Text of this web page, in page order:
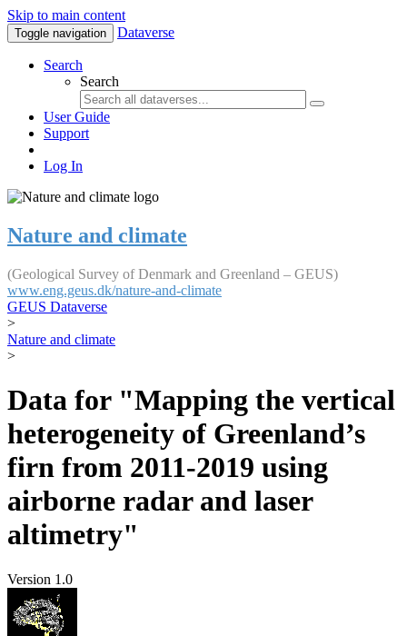
Skip to main content
Toggle navigation Dataverse
Search
Search
User Guide
Support
Log In
Nature and climate
(Geological Survey of Denmark and Greenland – GEUS)
www.eng.geus.dk/nature-and-climate
GEUS Dataverse
>
Nature and climate
>
Data for "Mapping the vertical
heterogeneity of Greenland’s
firn from 2011-2019 using
airborne radar and laser
altimetry"
Version 1.0